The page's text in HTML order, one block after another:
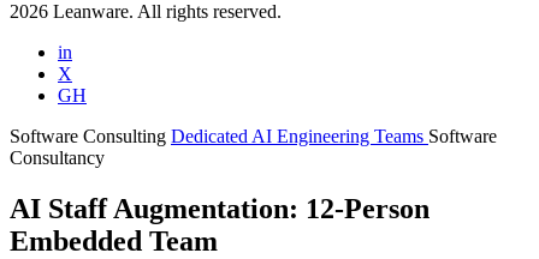
2026 Leanware. All rights reserved.
in
X
GH
Software Consulting Dedicated AI Engineering Teams Software
Consultancy
AI Staff Augmentation: 12-Person
Embedded Team